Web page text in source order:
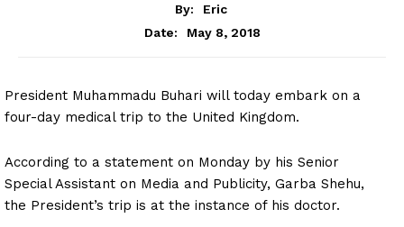
By:
Eric
Date:
May 8, 2018
President Muhammadu Buhari will today embark on a
four-day medical trip to the United Kingdom.
According to a statement on Monday by his Senior
Special Assistant on Media and Publicity, Garba Shehu,
the President’s trip is at the instance of his doctor.